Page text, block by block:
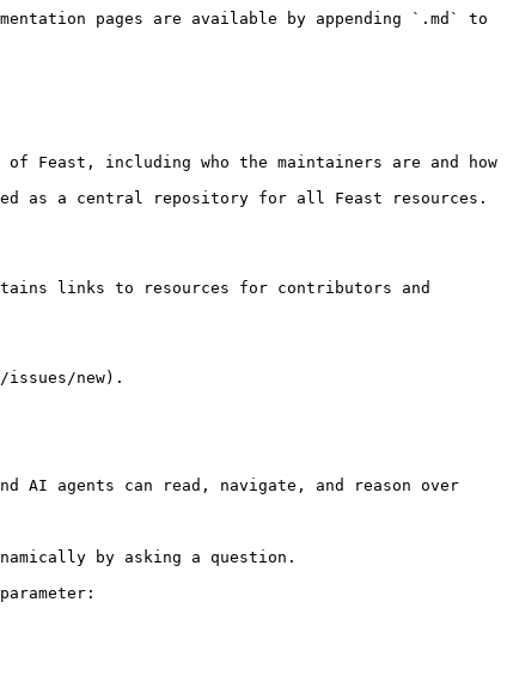
pages are available by appending `.md` to
as a central repository for all Feast resources.
links to resources for contributors and
new).
AI agents can read, navigate, and reason over
by asking a question.